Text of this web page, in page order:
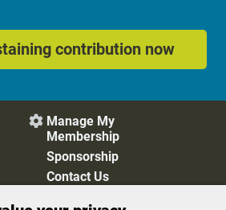
contribution now
 Manage My
Membership
Sponsorship
Contact Us